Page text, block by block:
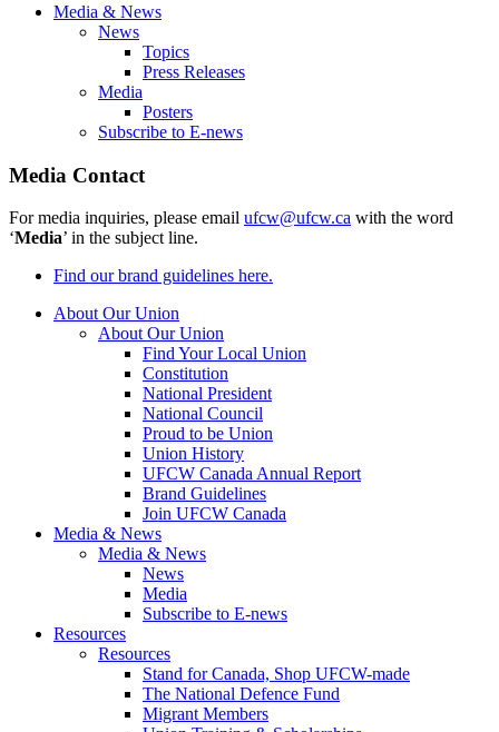
Media & News
News
Topics
Press Releases
Media
Posters
Subscribe to E-news
Media Contact
For media inquiries, please email ufcw@ufcw.ca with the word
‘Media’ in the subject line.
Find our brand guidelines here.
About Our Union
About Our Union
Find Your Local Union
Constitution
National President
National Council
Proud to be Union
Union History
UFCW Canada Annual Report
Brand Guidelines
Join UFCW Canada
Media & News
Media & News
News
Media
Subscribe to E-news
Resources
Resources
Stand for Canada, Shop UFCW-made
The National Defence Fund
Migrant Members